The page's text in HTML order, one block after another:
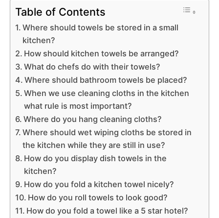
Table of Contents
Where should towels be stored in a small
kitchen?
How should kitchen towels be arranged?
What do chefs do with their towels?
Where should bathroom towels be placed?
When we use cleaning cloths in the kitchen
what rule is most important?
Where do you hang cleaning cloths?
Where should wet wiping cloths be stored in
the kitchen while they are still in use?
How do you display dish towels in the
kitchen?
How do you fold a kitchen towel nicely?
How do you roll towels to look good?
How do you fold a towel like a 5 star hotel?